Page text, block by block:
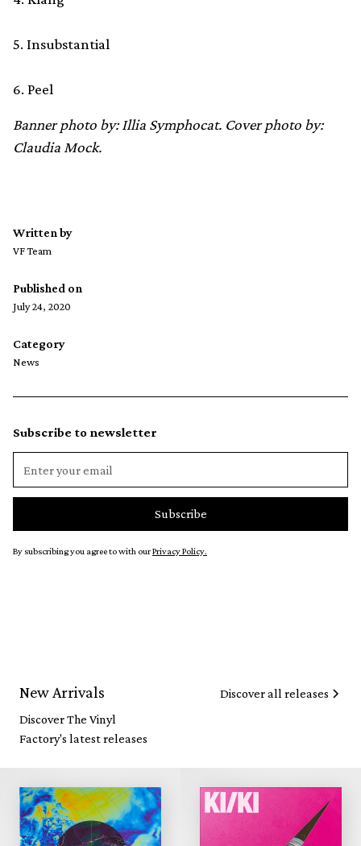
5. Insubstantial
6. Peel
Banner photo by: Illia Symphocat. Cover photo by:
Claudia Mock.
Written by
VF Team
Published on
July 24, 2020
Category
News
Subscribe to newsletter
By subscribing you agree to with ourPrivacy Policy.
New Arrivals
Discover The Vinyl
Factory's latest releases
Discover all releases